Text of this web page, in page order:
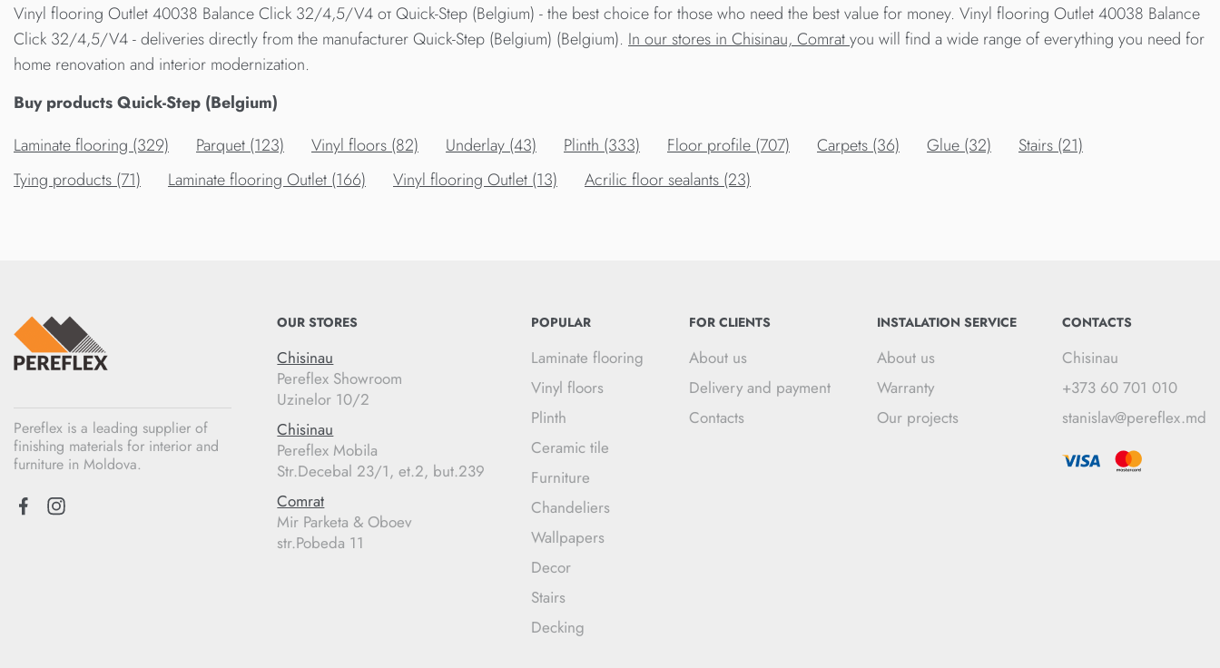
Vinyl flooring Outlet 40038 Balance Click 32/4,5/V4 от Quick-Step (Belgium) - the best choice for those who need the best value for money. Vinyl flooring Outlet 40038 Balance
Click 32/4,5/V4 - deliveries directly from the manufacturer Quick-Step (Belgium) (Belgium). In our stores in Chisinau, Comratyou will find a wide range of everything you need for
home renovation and interior modernization.
Buy products Quick-Step (Belgium)
Laminate flooring (329)
Parquet (123) Vinyl floors (82) Underlay (43) Plinth (333) Floor profile (707) Carpets (36) Glue (32)
Stairs (21)
Tying products (71)
Laminate flooring Outlet (166) Vinyl flooring Outlet (13) Acrilic floor sealants (23)
Pereflex is a leading supplier of
finishing materials for interior and
furniture in Moldova.
OUR STORES
Chisinau
Pereflex Showroom
Uzinelor 10/2
Chisinau
Pereflex Mobila
Str.Decebal 23/1, et.2, but.239
Comrat
Mir Parketa & Oboev
str.Pobeda 11
POPULAR
Laminate flooring
Vinyl floors
Plinth
Ceramic tile
Furniture
Chandeliers
Wallpapers
Decor
Stairs
Decking
FOR CLIENTS
About us
Delivery and payment
Contacts
INSTALATION SERVICE
About us
Warranty
Our projects
CONTACTS
Chisinau
+373 60 701 010
stanislav@pereflex.md